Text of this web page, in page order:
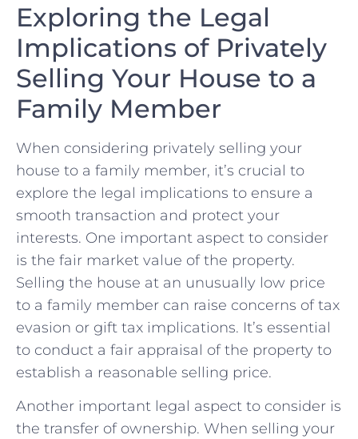
Exploring the Legal
Implications of Privately
Selling Your House ⁢to a
Family Member
When considering privately ⁢selling your
house to a family member, it’s ​crucial to
explore the legal implications to ensure a
smooth transaction and protect your‍
interests. One important aspect ‍to ⁢consider
is the fair market ⁣value of the property.
⁣Selling the house⁢ at an unusually low⁤ price
to a family member can raise concerns of ⁢tax
evasion or gift tax implications. ⁢It’s essential‍
to conduct a fair appraisal of the property⁤ to
establish a reasonable selling price.
Another​ important legal aspect to consider is
the transfer of ownership. ‍When selling your